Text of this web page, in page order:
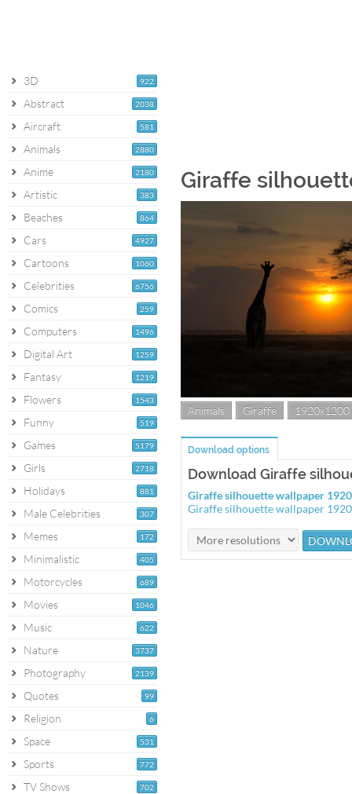
922
3D
2038
Abstract
581
Aircraft
2880
Animals
2180
Anime
383
Artistic
864
Beaches
4927
Cars
1060
Cartoons
6756
Celebrities
259
Comics
1496
Computers
1259
Digital Art
1219
Fantasy
1543
Flowers
519
Funny
5179
Games
2718
Girls
881
Holidays
307
Male Celebrities
172
Memes
405
Minimalistic
689
Motorcycles
1046
Movies
622
Music
3737
Nature
2139
Photography
99
Quotes
6
Religion
531
Space
772
Sports
702
TV Shows
Giraffe
Animals Giraffe 1920x1200
Download options
Download Giraffe
Giraffe silhouette wallpaper
Giraffe silhouette wallpaper